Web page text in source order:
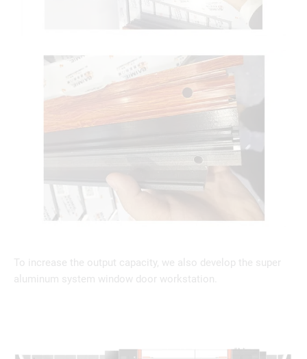
To increase the output capacity, we also develop the super
aluminum system window door workstation.